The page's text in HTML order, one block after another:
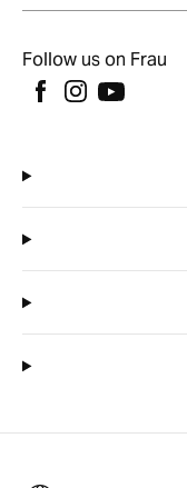
Follow us on Frau